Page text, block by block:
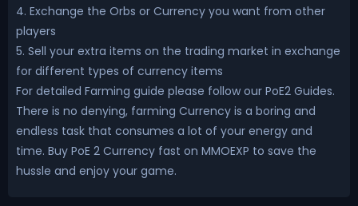
4. Exchange the Orbs or Currency you want from other
players
5. Sell your extra items on the trading market in exchange
for different types of currency items
For detailed Farming guide please follow our PoE2 Guides.
There is no denying, farming Currency is a boring and
endless task that consumes a lot of your energy and
time. Buy PoE 2 Currency fast on MMOEXP to save the
hussle and enjoy your game.